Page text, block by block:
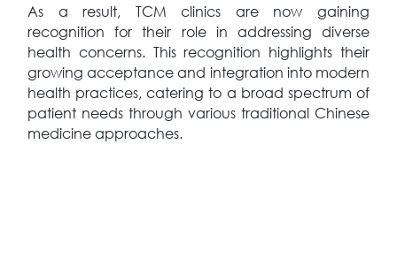
As a result, TCM clinics are now gaining
recognition for their role in addressing diverse
health concerns. This recognition highlights their
growing acceptance and integration into modern
health practices, catering to a broad spectrum of
patient needs through various traditional Chinese
medicine approaches.